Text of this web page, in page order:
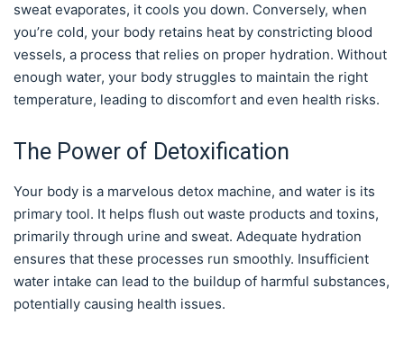
sweat evaporates, it cools you down. Conversely, when
you’re cold, your body retains heat by constricting blood
vessels, a process that relies on proper hydration. Without
enough water, your body struggles to maintain the right
temperature, leading to discomfort and even health risks.
The Power of Detoxification
Your body is a marvelous detox machine, and water is its
primary tool. It helps flush out waste products and toxins,
primarily through urine and sweat. Adequate hydration
ensures that these processes run smoothly. Insufficient
water intake can lead to the buildup of harmful substances,
potentially causing health issues.